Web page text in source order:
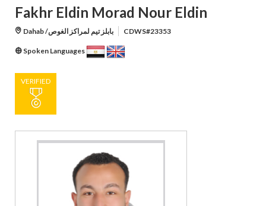
Fakhr Eldin Morad Nour Eldin
Dahab /بابلز تيم لمراكز الغوص CDWS#23353
Spoken Languages
VERIFIED